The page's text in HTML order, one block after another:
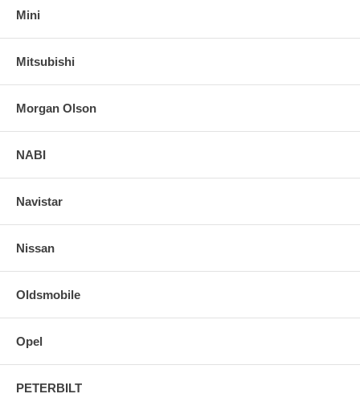
Mini
Mitsubishi
Morgan Olson
NABI
Navistar
Nissan
Oldsmobile
Opel
PETERBILT